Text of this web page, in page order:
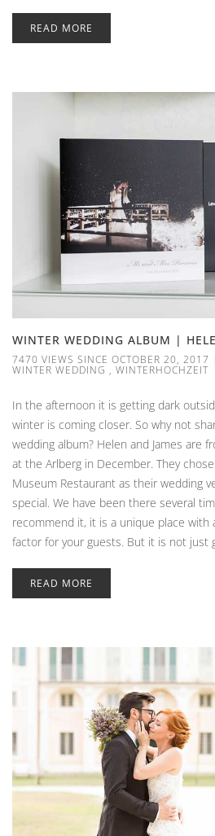
READ MORE
WINTER WEDDING ALBUM |
7470 VIEWS SINCE OCTOBER 20, 2017
WINTER WEDDING , WINTERHOCHZEIT
In the afternoon it is getting dark
winter is coming closer. So why not
wedding album? Helen and James are
at the Arlberg in December. They
Museum Restaurant as their wedding
special. We have been there several
recommend it, it is a unique place
factor for your guests. But it is not just
READ MORE